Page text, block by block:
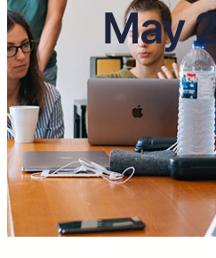
May